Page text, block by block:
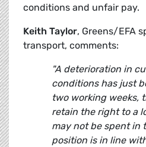
conditions and unfair pay.
Keith Taylor, Greens/EFA
transport, comments:
"A deterioration in
conditions has just
two working weeks,
retain the right to a
may not be spent in
position is in line